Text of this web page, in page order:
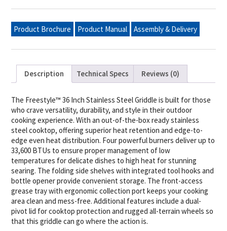
Rust-
Stainless
Steel
Cooktop,
Gas
Product Brochure Product Manual Assembly & Delivery
Description Technical Specs Reviews (0)
The Freestyle™ 36 Inch Stainless Steel Griddle is built for those
who crave versatility, durability, and style in their outdoor
cooking experience. With an out-of-the-box ready stainless
steel cooktop, offering superior heat retention and edge-to-
edge even heat distribution. Four powerful burners deliver up to
33,600 BTUs to ensure proper management of low
temperatures for delicate dishes to high heat for stunning
searing. The folding side shelves with integrated tool hooks and
bottle opener provide convenient storage. The front-access
grease tray with ergonomic collection port keeps your cooking
area clean and mess-free. Additional features include a dual-
pivot lid for cooktop protection and rugged all-terrain wheels so
that this griddle can go where the action is.